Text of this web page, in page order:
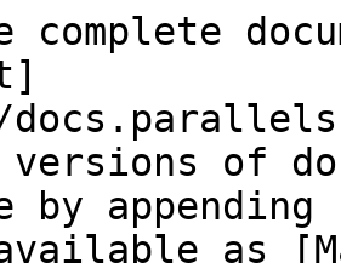
complete
versions of
by
as